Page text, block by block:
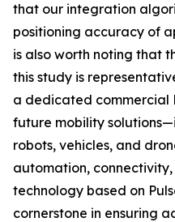
that our integration
positioning accuracy of
is also worth noting that
this study is
a dedicated commercial
future mobility
robots, vehicles, and
automation,
technology based on
cornerstone in ensuring